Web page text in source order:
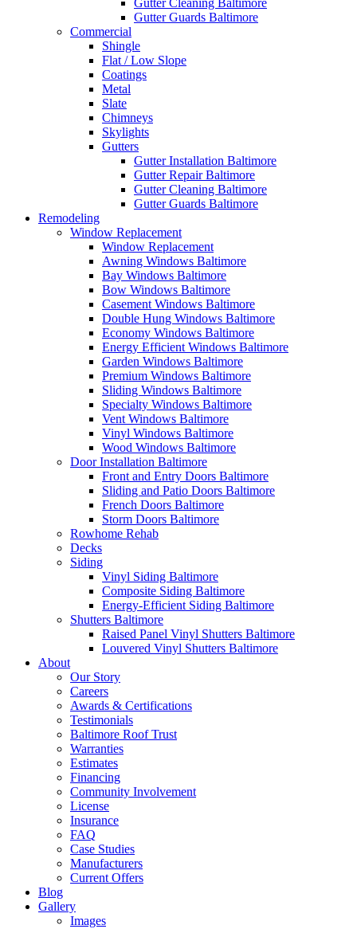
Gutter Cleaning Baltimore
Gutter Guards Baltimore
Commercial
Shingle
Flat / Low Slope
Coatings
Metal
Slate
Chimneys
Skylights
Gutters
Gutter Installation Baltimore
Gutter Repair Baltimore
Gutter Cleaning Baltimore
Gutter Guards Baltimore
Remodeling
Window Replacement
Window Replacement
Awning Windows Baltimore
Bay Windows Baltimore
Bow Windows Baltimore
Casement Windows Baltimore
Double Hung Windows Baltimore
Economy Windows Baltimore
Energy Efficient Windows Baltimore
Garden Windows Baltimore
Premium Windows Baltimore
Sliding Windows Baltimore
Specialty Windows Baltimore
Vent Windows Baltimore
Vinyl Windows Baltimore
Wood Windows Baltimore
Door Installation Baltimore
Front and Entry Doors Baltimore
Sliding and Patio Doors Baltimore
French Doors Baltimore
Storm Doors Baltimore
Rowhome Rehab
Decks
Siding
Vinyl Siding Baltimore
Composite Siding Baltimore
Energy-Efficient Siding Baltimore
Shutters Baltimore
Raised Panel Vinyl Shutters Baltimore
Louvered Vinyl Shutters Baltimore
About
Our Story
Careers
Awards & Certifications
Testimonials
Baltimore Roof Trust
Warranties
Estimates
Financing
Community Involvement
License
Insurance
FAQ
Case Studies
Manufacturers
Current Offers
Blog
Gallery
Images